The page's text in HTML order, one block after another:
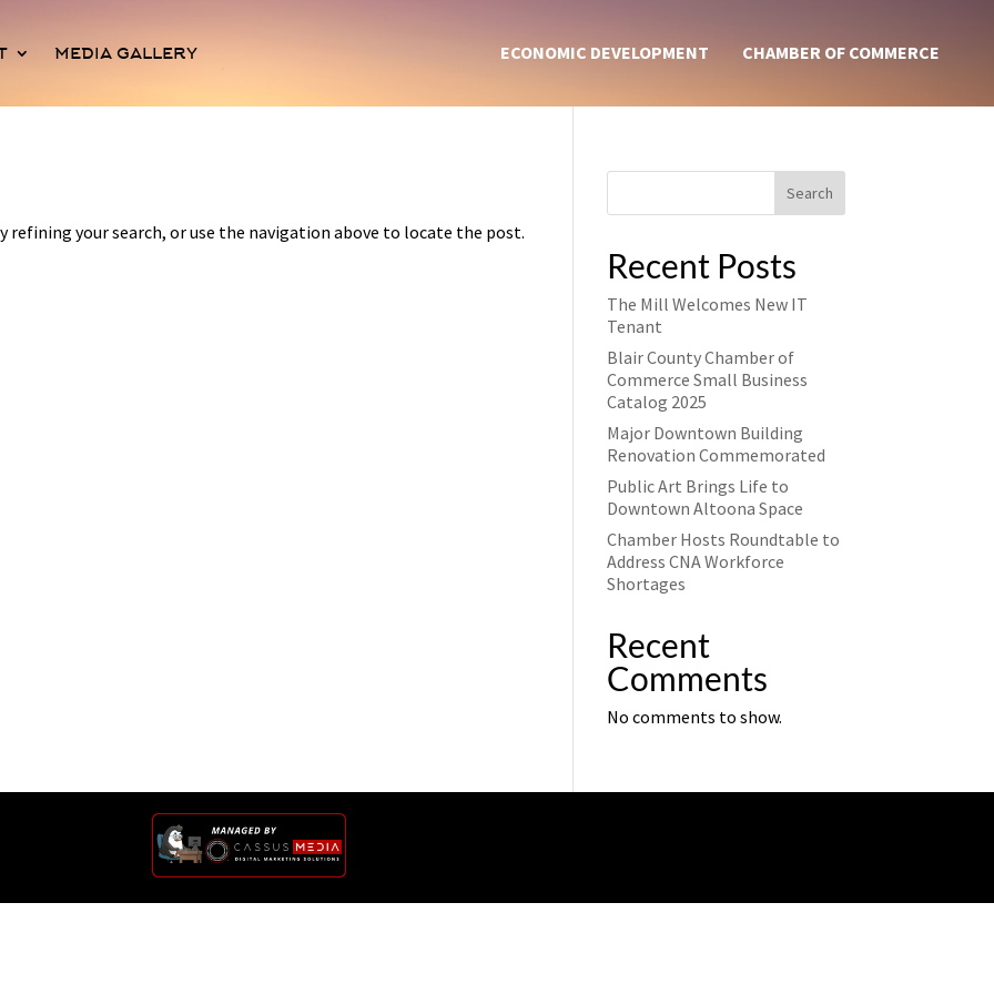
MEDIA GALLERY ECONOMIC DEVELOPMENT CHAMBER OF COMMERCE
refining your search, or use the navigation above to locate the post.
Search
Recent Posts
The Mill Welcomes New IT
Tenant
Blair County Chamber of
Commerce Small Business
Catalog 2025
Major Downtown Building
Renovation Commemorated
Public Art Brings Life to
Downtown Altoona Space
Chamber Hosts Roundtable to
Address CNA Workforce
Shortages
Recent
Comments
No comments to show.